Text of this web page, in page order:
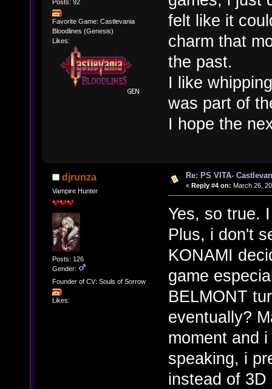
Posts: 92
Favorite Game: Castlevania
Bloodlines (Genesis)
Likes:
felt like it
charm that
the past.
I like
was part of
I hope the
djrunza
Vampire Hunter
Posts: 126
Gender:
Founder of CV: Souls of Sorrow
Likes:
Re: PS VITA-
« Reply #4 on: March 26,
Yes, so true.
Plus, i don't
KONAMI
game
BELMONT
eventually?
moment and
speaking, i
instead of